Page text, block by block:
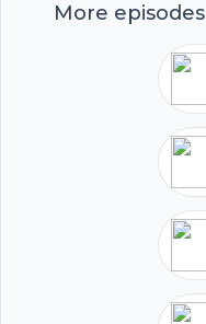
More episodes